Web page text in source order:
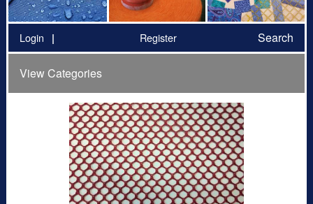
Login Register Search
View Categories